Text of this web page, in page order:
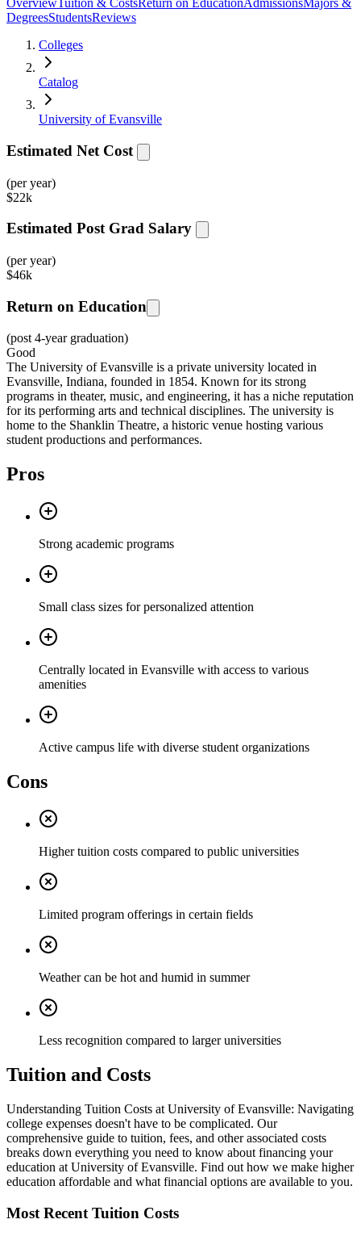
Overview Tuition & CostsReturn on EducationAdmissionsMajors &
DegreesStudentsReviews
Colleges
Catalog
University of Evansville
Estimated Net Cost
(per year)
$22k
Estimated Post Grad Salary
(per year)
$46k
Return on Education
(post 4-year graduation)
Good
The University of Evansville is a private university located in
Evansville, Indiana, founded in 1854. Known for its strong
programs in theater, music, and engineering, it has a niche reputation
for its performing arts and technical disciplines. The university is
home to the Shanklin Theatre, a historic venue hosting various
student productions and performances.
Pros
Strong academic programs
Small class sizes for personalized attention
Centrally located in Evansville with access to various
amenities
Active campus life with diverse student organizations
Cons
Higher tuition costs compared to public universities
Limited program offerings in certain fields
Weather can be hot and humid in summer
Less recognition compared to larger universities
Tuition and Costs
Understanding Tuition Costs at University of Evansville: Navigating
college expenses doesn't have to be complicated. Our
comprehensive guide to tuition, fees, and other associated costs
breaks down everything you need to know about financing your
education at University of Evansville. Find out how we make higher
education affordable and what financial options are available to you.
Most Recent Tuition Costs